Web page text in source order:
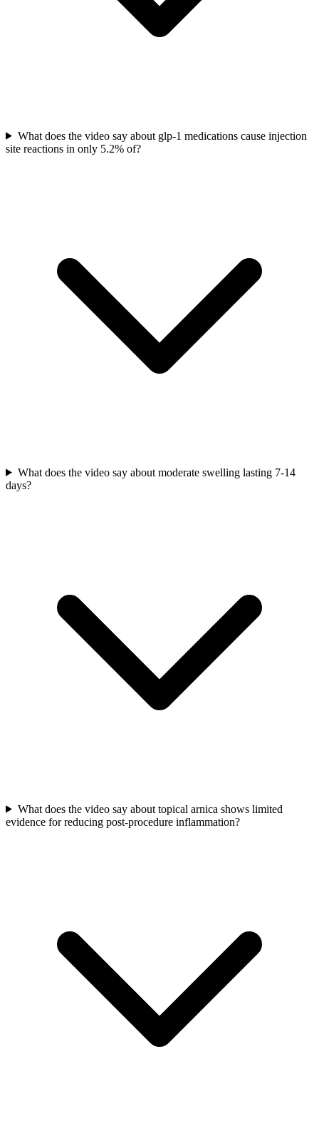
What does the video say about glp-1 medications cause injection
site reactions in only 5.2% of?
What does the video say about moderate swelling lasting 7-14
days?
What does the video say about topical arnica shows limited
evidence for reducing post-procedure inflammation?